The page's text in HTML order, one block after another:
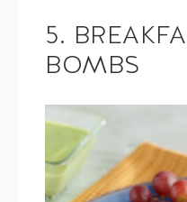
5.
BOMBS